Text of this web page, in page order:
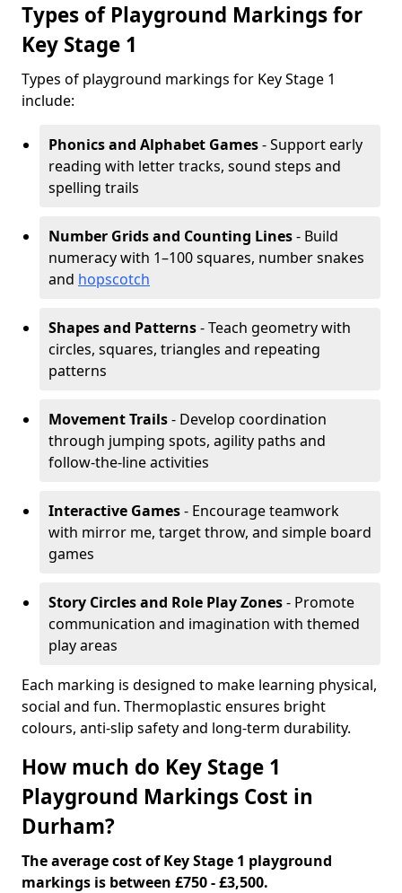
Types of Playground Markings for
Key Stage 1
Types of playground markings for Key Stage 1
include:
Phonics and Alphabet Games- Support early
reading with letter tracks, sound steps and
spelling trails
Number Grids and Counting Lines- Build
numeracy with 1–100 squares, number snakes
and hopscotch
Shapes and Patterns- Teach geometry with
circles, squares, triangles and repeating
patterns
Movement Trails- Develop coordination
through jumping spots, agility paths and
follow-the-line activities
Interactive Games- Encourage teamwork
with mirror me, target throw, and simple board
games
Story Circles and Role Play Zones- Promote
communication and imagination with themed
play areas
Each marking is designed to make learning physical,
social and fun. Thermoplastic ensures bright
colours, anti-slip safety and long-term durability.
How much do Key Stage 1
Playground Markings Cost in
Durham?
The average cost of Key Stage 1 playground
markings is between £750 - £3,500.